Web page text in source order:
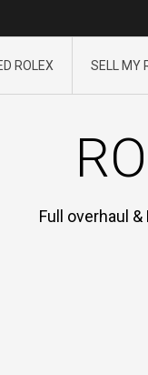
ROLEX SELL MY
Full overhaul